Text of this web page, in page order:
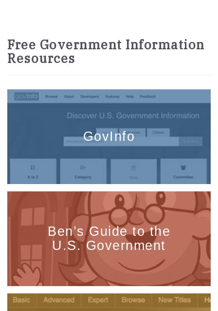
Free Government Information
Resources
GovInfo
Ben’s Guide to the
U.S. Government